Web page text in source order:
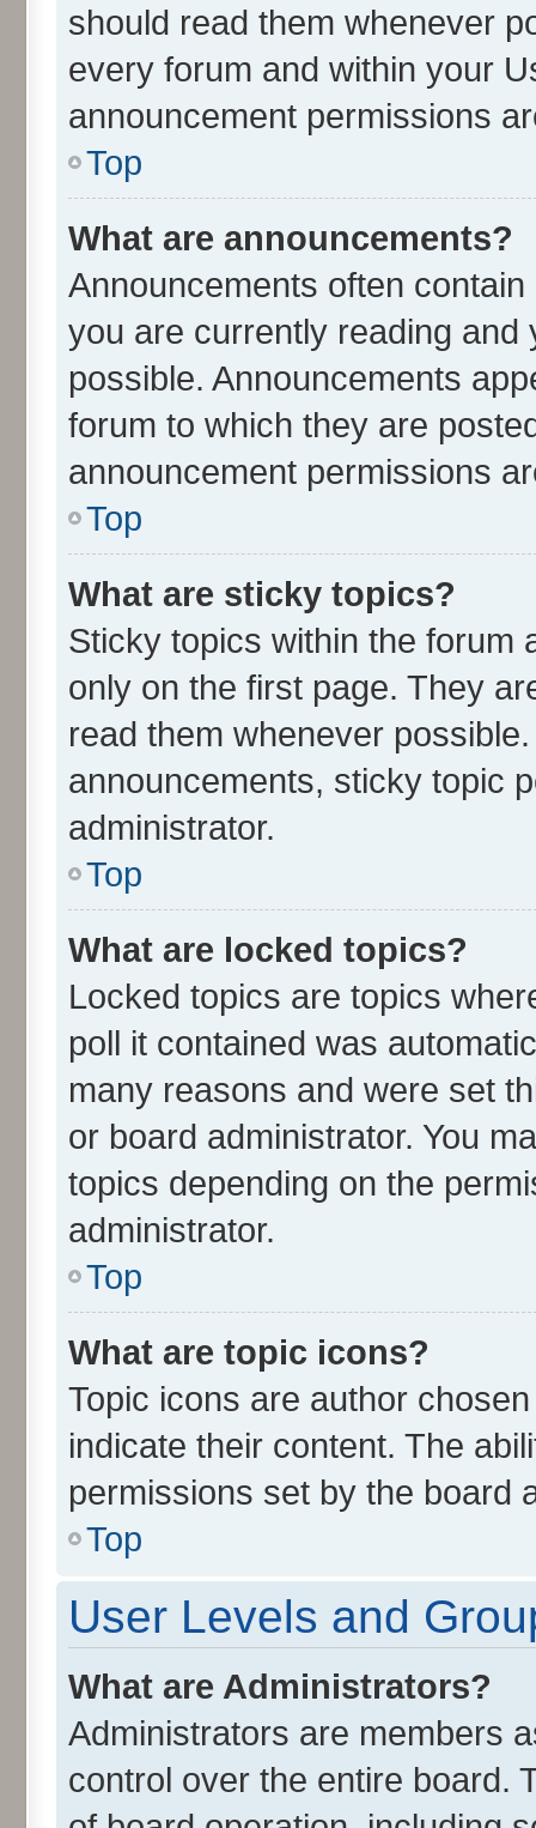
should read them whenever
every forum and within your
announcement permissions
Top
What are announcements?
Announcements often
you are currently reading
possible. Announcements
forum to which they are
announcement permissions
Top
What are sticky topics?
Sticky topics within the forum
only on the first page. They
read them whenever
announcements, sticky topic
administrator.
Top
What are locked topics?
Locked topics are topics
poll it contained was
many reasons and were set
or board administrator. You
topics depending on the
administrator.
Top
What are topic icons?
Topic icons are author
indicate their content. The
permissions set by the board
Top
User Levels and
What are Administrators?
Administrators are members
control over the entire board.